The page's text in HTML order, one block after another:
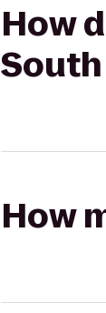
How
How